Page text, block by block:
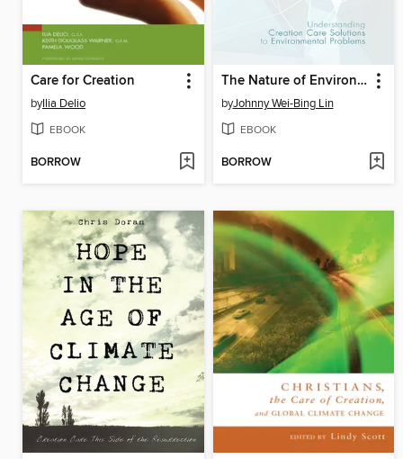
Care for Creation
byIlia Delio
EBOOK
BORROW
The Nature of Environmental Stewardship
byJohnny Wei-Bing Lin
EBOOK
BORROW